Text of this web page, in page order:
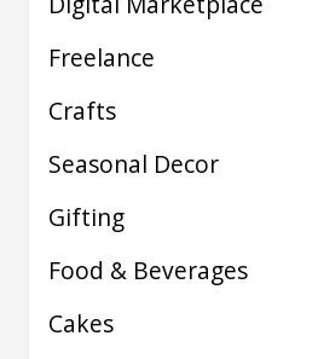
Freelance
Crafts
Seasonal Decor
Gifting
Food & Beverages
Cakes